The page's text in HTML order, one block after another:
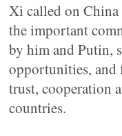
Xi called on
the important
by him and Putin,
opportunities, and
trust, cooperation
countries.